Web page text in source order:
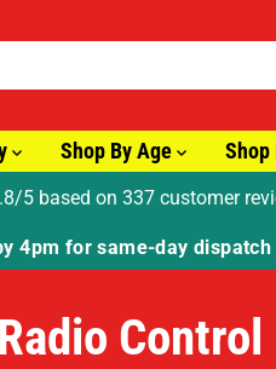
Shop By Age Shop
5 based on 337 customer
Radio Control